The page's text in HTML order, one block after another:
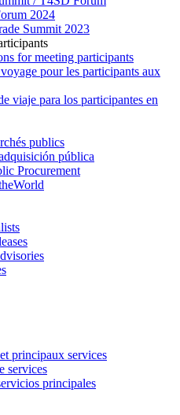
2024
Summit 2023
for meeting participants
pour les participants aux
viaje para los participantes en
publics
pública
Procurement
principaux services
services
principales